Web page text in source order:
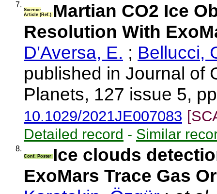
7.
Science
Article (Ref.) Martian CO2 Ice
Resolution With
D'Aversa, E. ; Bellucci,
published in Journal of
Planets, 127 issue 5,
10.1029/2021JE007083
Detailed record - Similar
8.
Conf. Poster Ice clouds
ExoMars Trace Gas